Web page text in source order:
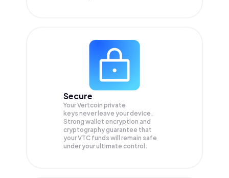
Secure
Your Vertcoin private
keys never leave your device.
Strong wallet encryption and
cryptography guarantee that
yourVTC funds will remain safe
under your ultimate control.